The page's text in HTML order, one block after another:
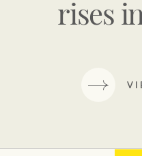
rises